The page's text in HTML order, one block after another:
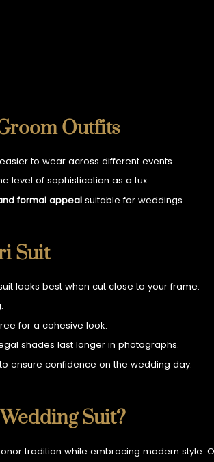
Outfits
to wear across different events.
level of sophistication as a tux.
formal appeal suitable for weddings.
Suit
looks best when cut close to your frame.
for a cohesive look.
shades last longer in photographs.
ensure confidence on the wedding day.
Suit?
tradition while embracing modern style.